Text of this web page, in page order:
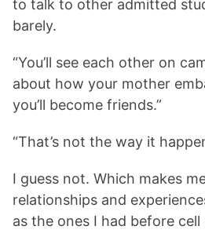
to talk to other admitted
barely.
“You’ll see each other on
about how your mother
you’ll become friends.”
“That’s not the way it
I guess not. Which makes
relationships and
as the ones I had before cell